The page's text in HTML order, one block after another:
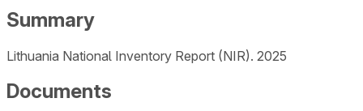
Summary
Lithuania National Inventory Report (NIR). 2025
Documents